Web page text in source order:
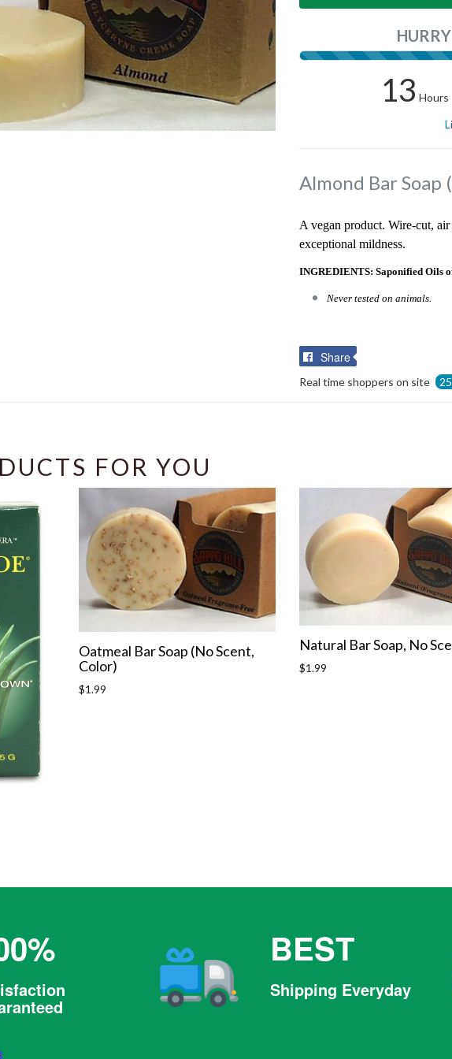
13 Hours
Almond Bar Soap
A vegan product. Wire-cut,
exceptional mildness.
INGREDIENTS: Saponified Oils
Never tested on animals.
Share
Real time shoppers on site
FOR YOU
Oatmeal Bar Soap (No Scent,
Color)
Regular
$1.99
Natural Bar Soap, No
Regular
$1.99
BEST
Shipping Everyday